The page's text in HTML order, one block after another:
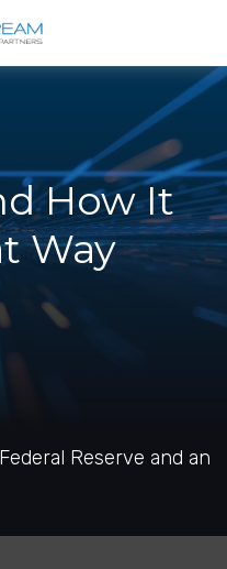
How It
Way
Reserve and an